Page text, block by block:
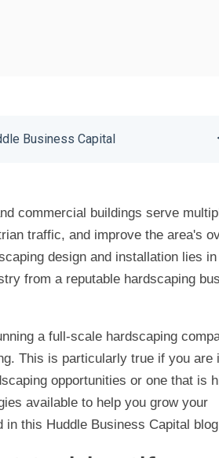
Business Capital
commercial buildings serve
traffic, and improve the area's
design and installation lies
from a reputable hardscaping
a full-scale hardscaping
This is particularly true if you are
opportunities or one that is
available to help you grow your
this Huddle Business Capital